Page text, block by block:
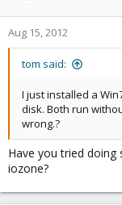
Aug 15, 2012
tom said:
I just installed a
disk. Both run
wrong.?
Have you tried doing
iozone?